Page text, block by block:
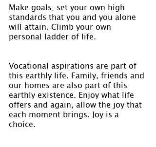
Make goals; set your own high
standards that you and you alone
will attain. Climb your own
personal ladder of life.
Vocational aspirations are part of
this earthly life. Family, friends and
our homes are also part of this
earthly existence. Enjoy what life
offers and again, allow the joy that
each moment brings. Joy is a
choice.